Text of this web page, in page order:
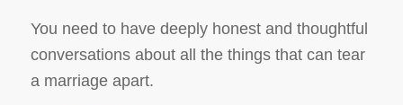
You need to have deeply honest and thoughtful
conversations about all the things that can tear
a marriage apart.